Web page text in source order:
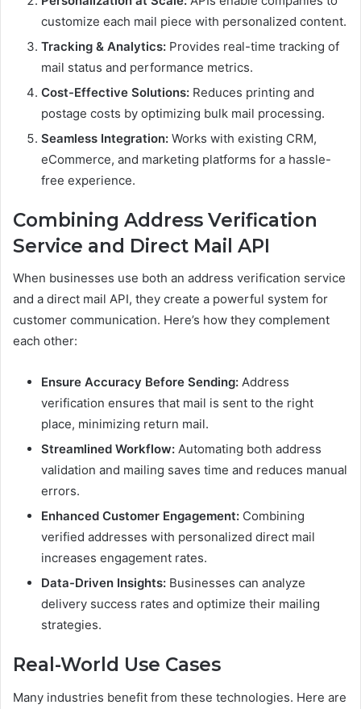
customize each mail piece with personalized content.
Tracking & Analytics: Provides real-time tracking of
mail status and performance metrics.
Cost-Effective Solutions: Reduces printing and
postage costs by optimizing bulk mail processing.
Seamless Integration: Works with existing CRM,
eCommerce, and marketing platforms for a hassle-
free experience.
Combining Address Verification
Service and Direct Mail API
When businesses use both an address verification service
and a direct mail API, they create a powerful system for
customer communication. Here’s how they complement
each other:
Ensure Accuracy Before Sending: Address
verification ensures that mail is sent to the right
place, minimizing return mail.
Streamlined Workflow: Automating both address
validation and mailing saves time and reduces manual
errors.
Enhanced Customer Engagement: Combining
verified addresses with personalized direct mail
increases engagement rates.
Data-Driven Insights: Businesses can analyze
delivery success rates and optimize their mailing
strategies.
Real-World Use Cases
Many industries benefit from these technologies. Here are